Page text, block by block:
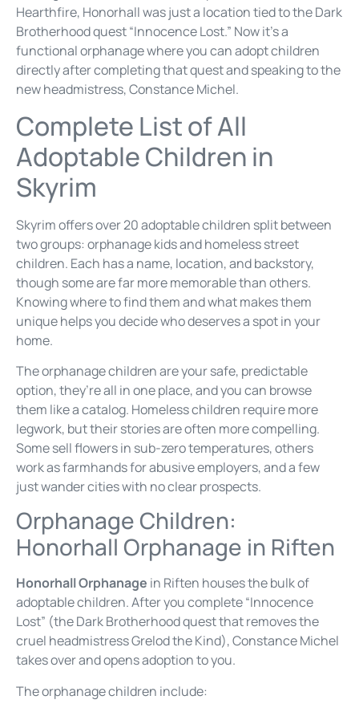
Hearthfire, Honorhall was just a location tied to the Dark
Brotherhood quest “Innocence Lost.” Now it’s a
functional orphanage where you can adopt children
directly after completing that quest and speaking to the
new headmistress, Constance Michel.
Complete List of All
Adoptable Children in
Skyrim
Skyrim offers over 20 adoptable children split between
two groups: orphanage kids and homeless street
children. Each has a name, location, and backstory,
though some are far more memorable than others.
Knowing where to find them and what makes them
unique helps you decide who deserves a spot in your
home.
The orphanage children are your safe, predictable
option, they’re all in one place, and you can browse
them like a catalog. Homeless children require more
legwork, but their stories are often more compelling.
Some sell flowers in sub-zero temperatures, others
work as farmhands for abusive employers, and a few
just wander cities with no clear prospects.
Orphanage Children:
Honorhall Orphanage in Riften
Honorhall Orphanage in Riften houses the bulk of
adoptable children. After you complete “Innocence
Lost” (the Dark Brotherhood quest that removes the
cruel headmistress Grelod the Kind), Constance Michel
takes over and opens adoption to you.
The orphanage children include: